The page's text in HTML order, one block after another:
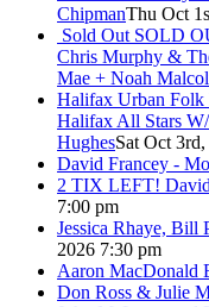
ChipmanThu Oct
Sold Out SOLD
Chris Murphy &
Mae + Noah
Halifax Urban Folk
Halifax All Stars
HughesSat Oct
David Francey -
2 TIX LEFT!
7:00 pm
Jessica Rhaye, Bill
2026 7:30 pm
Aaron MacDonald
Don Ross & Julie